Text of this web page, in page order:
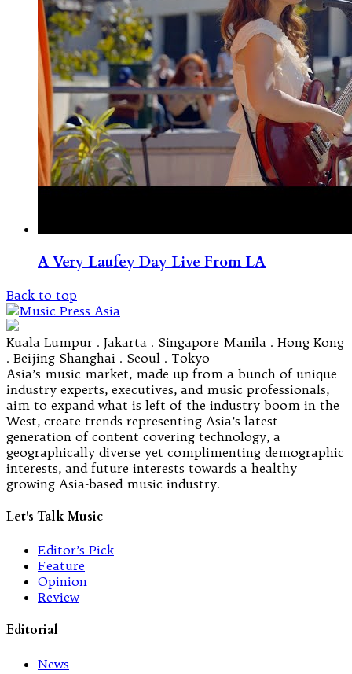
A Very Laufey Day Live From LA
Back to top
Kuala Lumpur . Jakarta . Singapore Manila . Hong Kong
. Beijing Shanghai . Seoul . Tokyo
Asia’s music market, made up from a bunch of unique
industry experts, executives, and music professionals,
aim to expand what is left of the industry boom in the
West, create trends representing Asia’s latest
generation of content covering technology, a
geographically diverse yet complimenting demographic
interests, and future interests towards a healthy
growing Asia-based music industry.
Let's Talk Music
Editor’s Pick
Feature
Opinion
Review
Editorial
News